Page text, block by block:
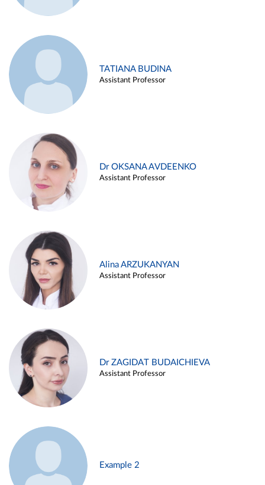
TATIANA BUDINA
Assistant Professor
Dr OKSANA AVDEENKO
Assistant Professor
Alina ARZUKANYAN
Assistant Professor
Dr ZAGIDAT BUDAICHIEVA
Assistant Professor
Example 2